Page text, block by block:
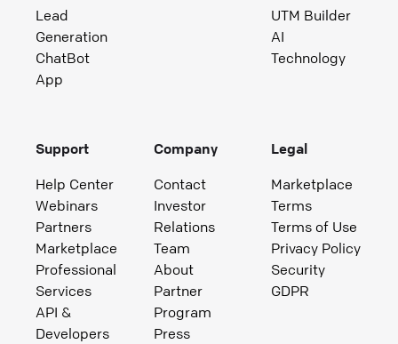
Lead
Generation
ChatBot
App
UTM Builder
AI
Technology
Support
Help Center
Webinars
Partners
Marketplace
Professional
Services
API &
Developers
Company
Contact
Investor
Relations
Team
About
Partner
Program
Press
Legal
Marketplace
Terms
Terms of Use
Privacy Policy
Security
GDPR